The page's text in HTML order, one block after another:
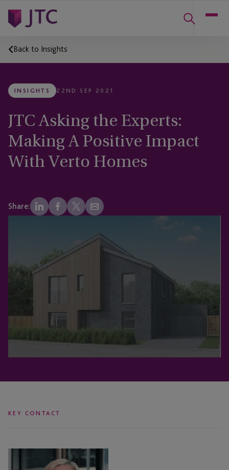
Back to Insights
INSIGHTS 22ND SEP 2021
JTC Asking the Experts:
Making A Positive Impact
With Verto Homes
Share:
KEY CONTACT